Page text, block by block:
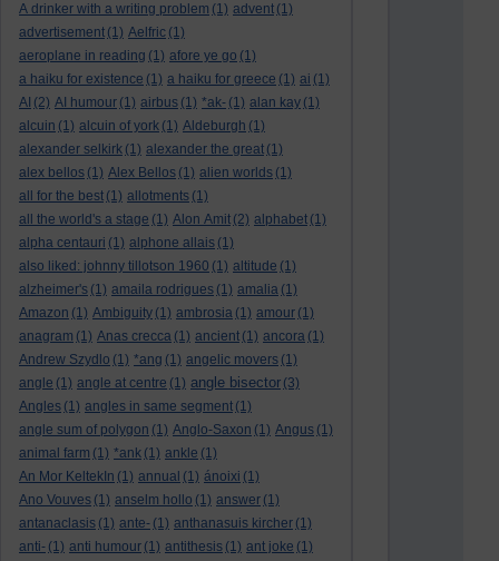
A drinker with a writing problem (1) advent (1)
advertisement (1) Aelfric (1)
aeroplane in reading (1) afore ye go (1)
a haiku for existence (1) a haiku for greece (1) ai (1)
AI (2) AI humour (1) airbus (1) *ak- (1) alan kay (1)
alcuin (1) alcuin of york (1) Aldeburgh (1)
alexander selkirk (1) alexander the great (1)
alex bellos (1) Alex Bellos (1) alien worlds (1)
all for the best (1) allotments (1)
all the world's a stage (1) Alon Amit (2) alphabet (1)
alpha centauri (1) alphone allais (1)
also liked: johnny tillotson 1960 (1) altitude (1)
alzheimer's (1) amaila rodrigues (1) amalia (1)
Amazon (1) Ambiguity (1) ambrosia (1) amour (1)
anagram (1) Anas crecca (1) ancient (1) ancora (1)
Andrew Szydlo (1) *ang (1) angelic movers (1)
angle (1) angle at centre (1) angle bisector (3)
Angles (1) angles in same segment (1)
angle sum of polygon (1) Anglo-Saxon (1) Angus (1)
animal farm (1) *ank (1) ankle (1)
An Mor KeltekIn (1) annual (1) ánoixi (1)
Ano Vouves (1) anselm hollo (1) answer (1)
antanaclasis (1) ante- (1) anthanasuis kircher (1)
anti- (1) anti humour (1) antithesis (1) ant joke (1)